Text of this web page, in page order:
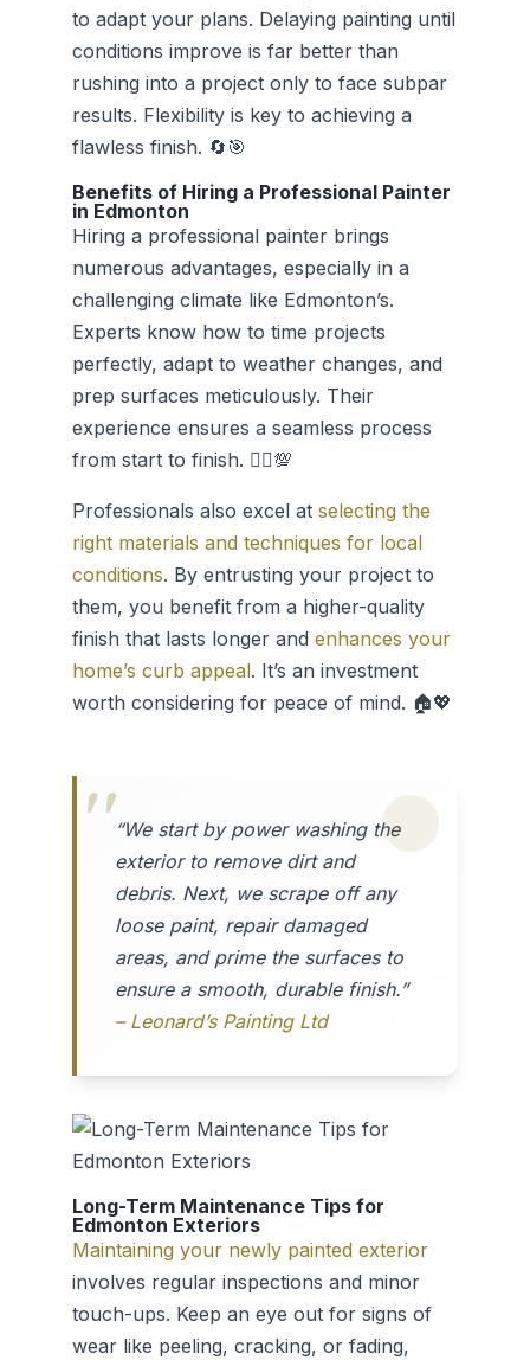
to adapt your plans. Delaying painting until
conditions improve is far better than
rushing into a project only to face subpar
results. Flexibility is key to achieving a
flawless finish. 🔄🎯
Benefits of Hiring a Professional Painter
in Edmonton
Hiring a professional painter brings
numerous advantages, especially in a
challenging climate like Edmonton’s.
Experts know how to time projects
perfectly, adapt to weather changes, and
prep surfaces meticulously. Their
experience ensures a seamless process
from start to finish. 👷‍♂️💯
Professionals also excel at selecting the
right materials and techniques for local
conditions. By entrusting your project to
them, you benefit from a higher-quality
finish that lasts longer and enhances your
home’s curb appeal. It’s an investment
worth considering for peace of mind. 🏠💖
“We start by power washing the
exterior to remove dirt and
debris. Next, we scrape off any
loose paint, repair damaged
areas, and prime the surfaces to
ensure a smooth, durable finish.”
– Leonard’s Painting Ltd
Long-Term Maintenance Tips for
Edmonton Exteriors
Maintaining your newly painted exterior
involves regular inspections and minor
touch-ups. Keep an eye out for signs of
wear like peeling, cracking, or fading,